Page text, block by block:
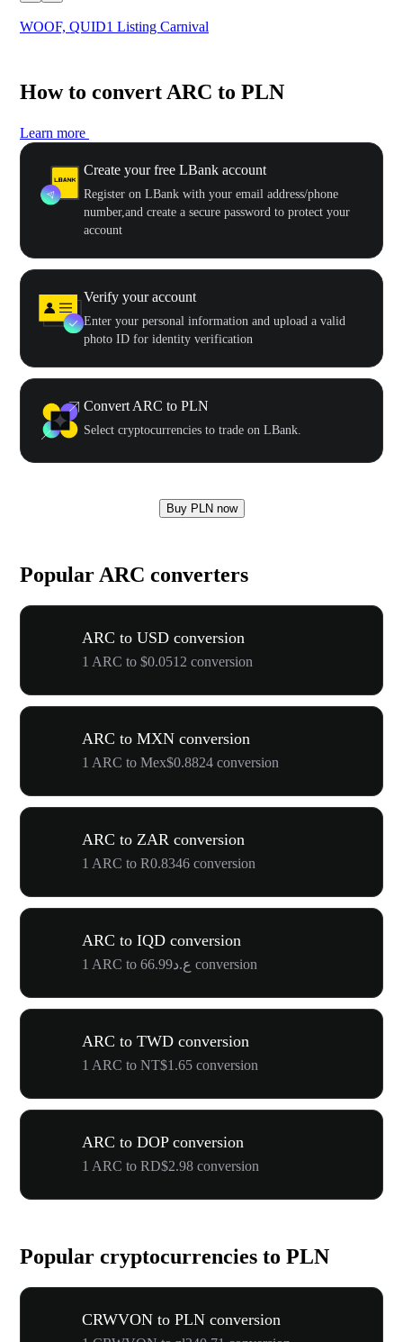
WOOF, QUID1 Listing Carnival
How to convert ARC to PLN
Learn more
Create your free LBank account
Register on LBank with your email address/phone
number,and create a secure password to protect your
account
Verify your account
Enter your personal information and upload a valid
photo ID for identity verification
Convert ARC to PLN
Select cryptocurrencies to trade on LBank.
Buy PLN now
Popular ARC converters
ARC to USD conversion
1 ARC to $0.0512 conversion
ARC to MXN conversion
1 ARC to Mex$0.8824 conversion
ARC to ZAR conversion
1 ARC to R0.8346 conversion
ARC to IQD conversion
1 ARC to ع.د66.99 conversion
ARC to TWD conversion
1 ARC to NT$1.65 conversion
ARC to DOP conversion
1 ARC to RD$2.98 conversion
Popular cryptocurrencies to PLN
CRWVON to PLN conversion